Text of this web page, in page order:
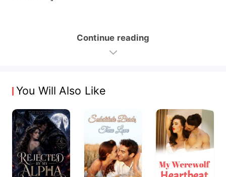
Continue reading
You Will Also Like